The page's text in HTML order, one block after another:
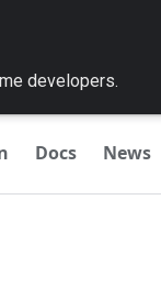
developers.
Docs News